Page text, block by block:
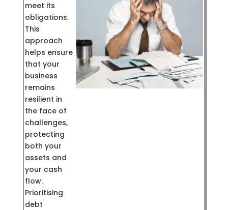
meet its
obligations.
This
approach
helps ensure
that your
business
remains
resilient in
the face of
challenges,
protecting
both your
assets and
your cash
flow.
Prioritising
debt